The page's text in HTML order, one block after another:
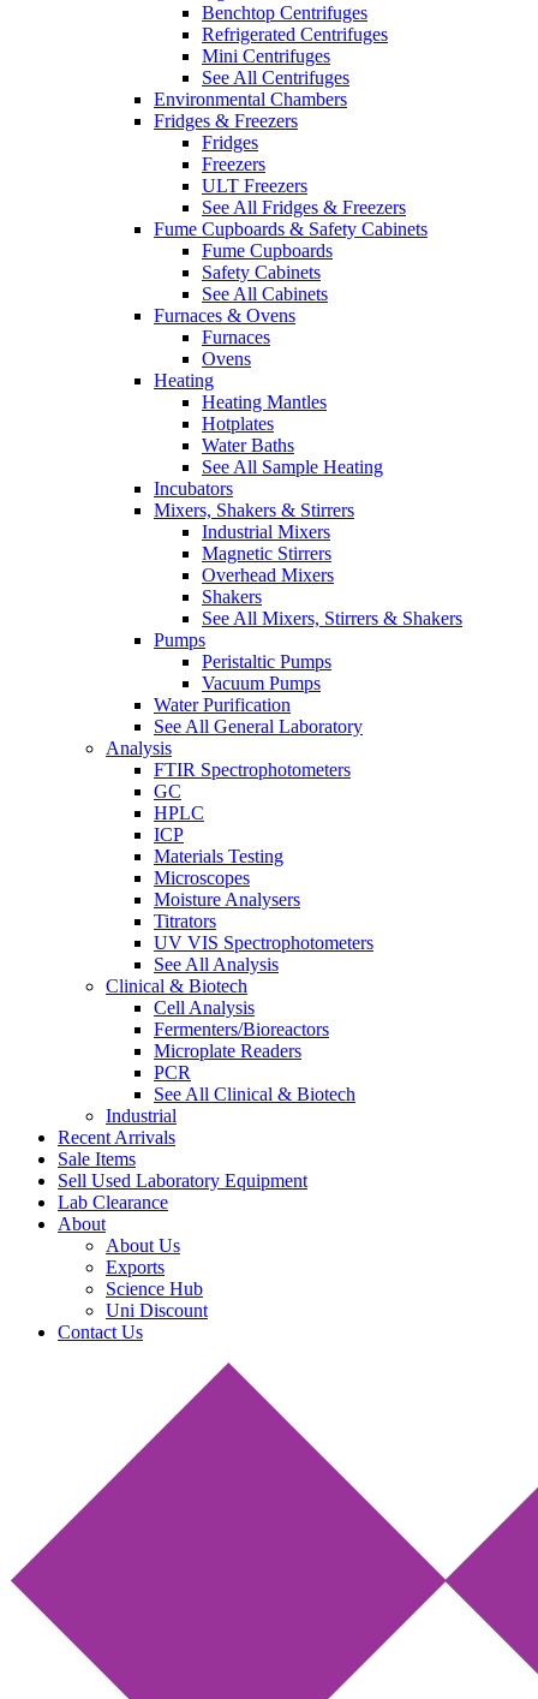
Benchtop Centrifuges
Refrigerated Centrifuges
Mini Centrifuges
See All Centrifuges
Environmental Chambers
Fridges & Freezers
Fridges
Freezers
ULT Freezers
See All Fridges & Freezers
Fume Cupboards & Safety Cabinets
Fume Cupboards
Safety Cabinets
See All Cabinets
Furnaces & Ovens
Furnaces
Ovens
Heating
Heating Mantles
Hotplates
Water Baths
See All Sample Heating
Incubators
Mixers, Shakers & Stirrers
Industrial Mixers
Magnetic Stirrers
Overhead Mixers
Shakers
See All Mixers, Stirrers & Shakers
Pumps
Peristaltic Pumps
Vacuum Pumps
Water Purification
See All General Laboratory
Analysis
FTIR Spectrophotometers
GC
HPLC
ICP
Materials Testing
Microscopes
Moisture Analysers
Titrators
UV VIS Spectrophotometers
See All Analysis
Clinical & Biotech
Cell Analysis
Fermenters/Bioreactors
Microplate Readers
PCR
See All Clinical & Biotech
Industrial
Recent Arrivals
Sale Items
Sell Used Laboratory Equipment
Lab Clearance
About
About Us
Exports
Science Hub
Uni Discount
Contact Us